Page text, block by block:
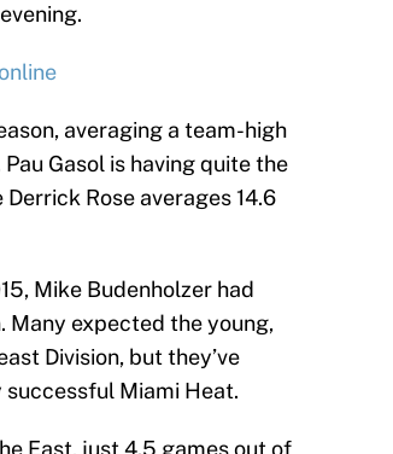
averaging a team-high
Gasol is having quite the
Rose averages 14.6
Mike Budenholzer had
Many expected the young,
Division, but they’ve
Miami Heat.